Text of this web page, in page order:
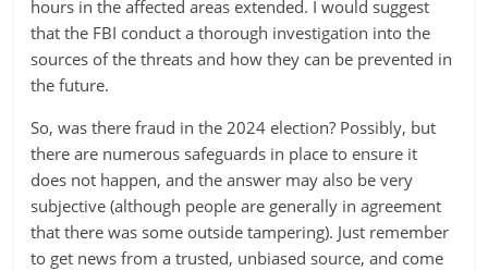
hours in the affected areas extended. I would suggest
that the FBI conduct a thorough investigation into the
sources of the threats and how they can be prevented in
the future.
So, was there fraud in the 2024 election? Possibly, but
there are numerous safeguards in place to ensure it
does not happen, and the answer may also be very
subjective (although people are generally in agreement
that there was some outside tampering). Just remember
to get news from a trusted, unbiased source, and come